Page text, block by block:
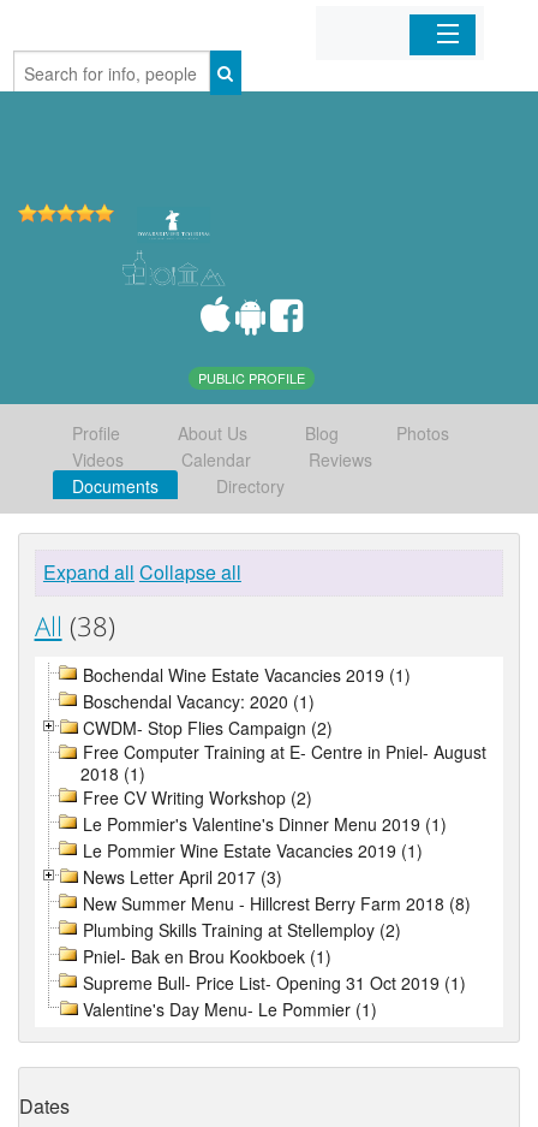
Home
PUBLIC PROFILE
Profile About Us Blog
Photos
Videos
Calendar
Reviews
Documents
Directory
Expand all Collapse all
All (38)
Bochendal Wine Estate Vacancies 2019 (1)
Boschendal Vacancy: 2020 (1)
CWDM- Stop Flies Campaign (2)
Free Computer Training at E- Centre in Pniel- August
2018 (1)
Free CV Writing Workshop (2)
Le Pommier's Valentine's Dinner Menu 2019 (1)
Le Pommier Wine Estate Vacancies 2019 (1)
News Letter April 2017 (3)
New Summer Menu - Hillcrest Berry Farm 2018 (8)
Plumbing Skills Training at Stellemploy (2)
Pniel- Bak en Brou Kookboek (1)
Supreme Bull- Price List- Opening 31 Oct 2019 (1)
Valentine's Day Menu- Le Pommier (1)
Dates